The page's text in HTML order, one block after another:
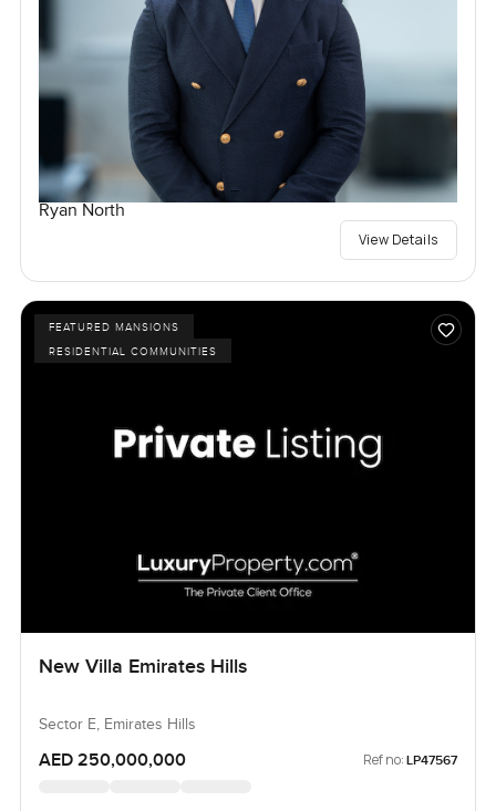
Ryan North
View Details
FEATURED MANSIONS
RESIDENTIAL COMMUNITIES
New Villa Emirates Hills
Sector E, Emirates Hills
AED 250,000,000 Ref no: LP47567